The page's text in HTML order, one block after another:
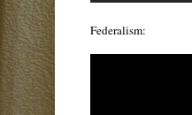
Federalism: